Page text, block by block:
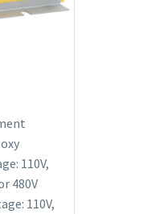
110V,
480V
110V,